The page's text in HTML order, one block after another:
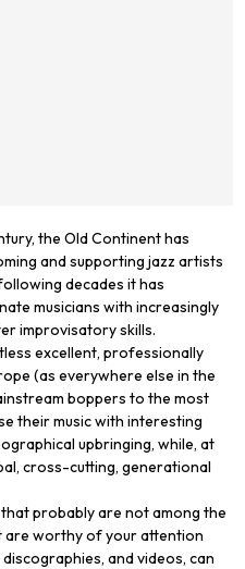
the Old Continent has
and supporting jazz artists
decades it has
musicians with increasingly
improvisatory skills.
excellent, professionally
(as everywhere else in the
boppers to the most
their music with interesting
upbringing, while, at
cross-cutting, generational
probably are not among the
are worthy of your attention
and videos, can